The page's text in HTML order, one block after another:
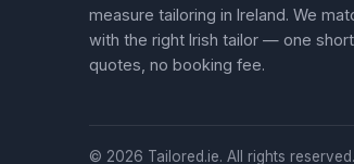
measure tailoring in Ireland. We
with the right Irish tailor — one
quotes, no booking fee.
© 2026 Tailored.ie. All rights reserved.